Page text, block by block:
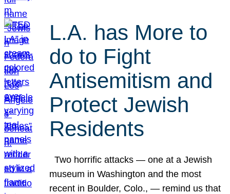
L.A. has More to
do to Fight
Antisemitism and
Protect Jewish
Residents
Two horrific attacks — one at a Jewish
museum in Washington and the most
recent in Boulder, Colo., — remind us that